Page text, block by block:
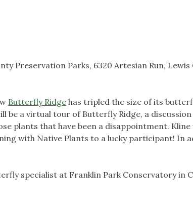
Preservation Parks, 6320 Artesian Run, Lewis
Butterfly Ridge has tripled the size of its
be a virtual tour of Butterfly Ridge, a
plants that have been a disappointment. Kline
with Native Plants to a lucky participant! In
specialist at Franklin Park Conservatory in